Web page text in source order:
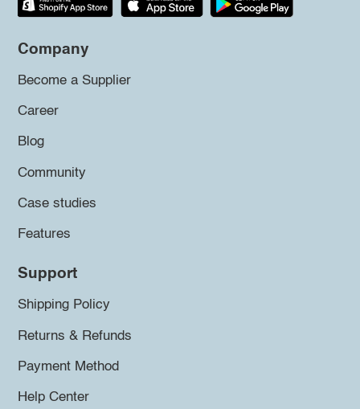
Company
Become a Supplier
Career
Blog
Community
Case studies
Features
Support
Shipping Policy
Returns & Refunds
Payment Method
Help Center